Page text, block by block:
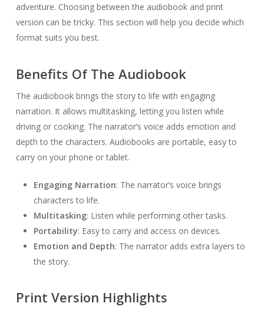
adventure. Choosing between the audiobook and print
version can be tricky. This section will help you decide which
format suits you best.
Benefits Of The Audiobook
The audiobook brings the story to life with engaging
narration. It allows multitasking, letting you listen while
driving or cooking. The narrator’s voice adds emotion and
depth to the characters. Audiobooks are portable, easy to
carry on your phone or tablet.
Engaging Narration: The narrator’s voice brings
characters to life.
Multitasking: Listen while performing other tasks.
Portability: Easy to carry and access on devices.
Emotion and Depth: The narrator adds extra layers to
the story.
Print Version Highlights